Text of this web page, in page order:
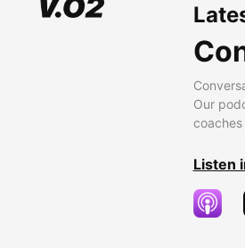
Our
Listen